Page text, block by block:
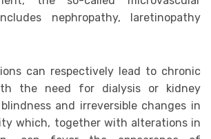
nephropathy, laretinopathy
can respectively lead to chronic
the need for dialysis or kidney
and irreversible changes in
which, together with alterations in